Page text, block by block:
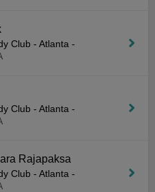
Club - Atlanta -
Club - Atlanta -
Rajapaksa
Club - Atlanta -